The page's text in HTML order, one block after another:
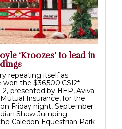
‘Kroozes’ to lead in
repeating itself as
won the $36,500 CSI2*
2, presented by HEP, Aviva
Insurance, for the
Friday night, September
Show Jumping
Caledon Equestrian Park